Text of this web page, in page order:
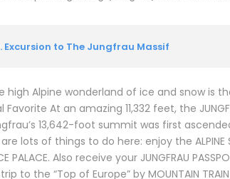
Excursion to The Jungfrau Massif
Alpine wonderland of ice and snow is
At an amazing 11,332 feet, the
13,642-foot summit was first ascended
lots of things to do here: enjoy the ALPINE
PALACE. Also receive your JUNGFRAU
to the “Top of Europe” by MOUNTAIN